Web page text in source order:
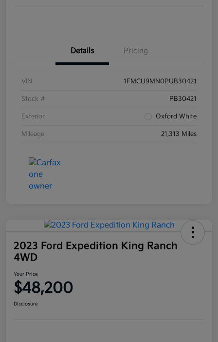
Details Pricing
VIN 1FMCU9MN0PUB30421
Stock # PB30421
Exterior Oxford White
Mileage 21,313 Miles
2023 Ford Expedition King Ranch
4WD
Your Price
$48,200
Disclosure